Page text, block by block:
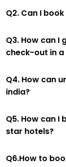
Q2. Can I
Q3. How can
check-out in a
Q4. How can
india?
Q5. How can I
star hotels?
Q6.How to